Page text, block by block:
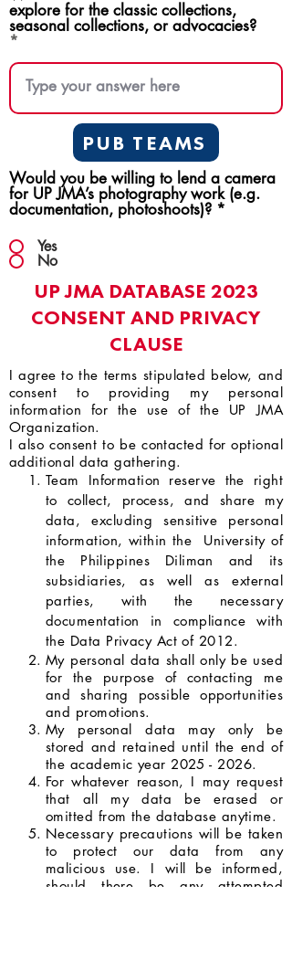
explore for the classic collections,
seasonal collections, or advocacies?
PUB TEAMS
Would you be willing to lend a camera
for UP JMA’s photography work (e.g.
documentation, photoshoots)? *
Yes
No
UP JMA DATABASE 2023
CONSENT AND PRIVACY
CLAUSE
I agree to the terms stipulated below, and
consent to providing my personal
information for the use of the UP JMA
Organization.
I also consent to be contacted for optional
additional data gathering.
Team Information reserve the right
to collect, process, and share my
data, excluding sensitive personal
information, within the University of
the Philippines Diliman and its
subsidiaries, as well as external
parties, with the necessary
documentation in compliance with
the Data Privacy Act of 2012.
My personal data shall only be used
for the purpose of contacting me
and sharing possible opportunities
and promotions.
My personal data may only be
stored and retained until the end of
the academic year 2025 - 2026.
For whatever reason, I may request
that all my data be erased or
omitted from the database anytime.
Necessary precautions will be taken
to protect our data from any
malicious use. I will be informed,
should there be any attempted